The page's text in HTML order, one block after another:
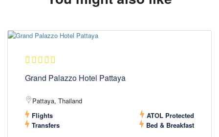
Grand Palazzo Hotel Pattaya
Pattaya, Thailand
Flights
ATOL Protected
Transfers
Bed & Breakfast